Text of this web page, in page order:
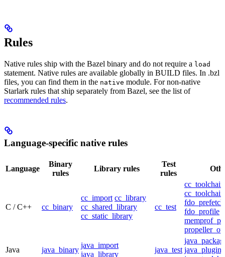
Rules
Native rules ship with the Bazel binary and do not require a load
statement. Native rules are available globally in BUILD files. In .bzl
files, you can find them in the native module. For non-native
Starlark rules that ship separately from Bazel, see the list of
recommended rules.
Language-specific native rules
Language
Binary
rules
Library rules
Test
rules
C / C++ cc_binary
cc_import cc_library
cc_shared_library
cc_static_library
cc_test
cc_toolchain
fdo_profile
Java java_binary
java_import
java_library
java_test java_plugin